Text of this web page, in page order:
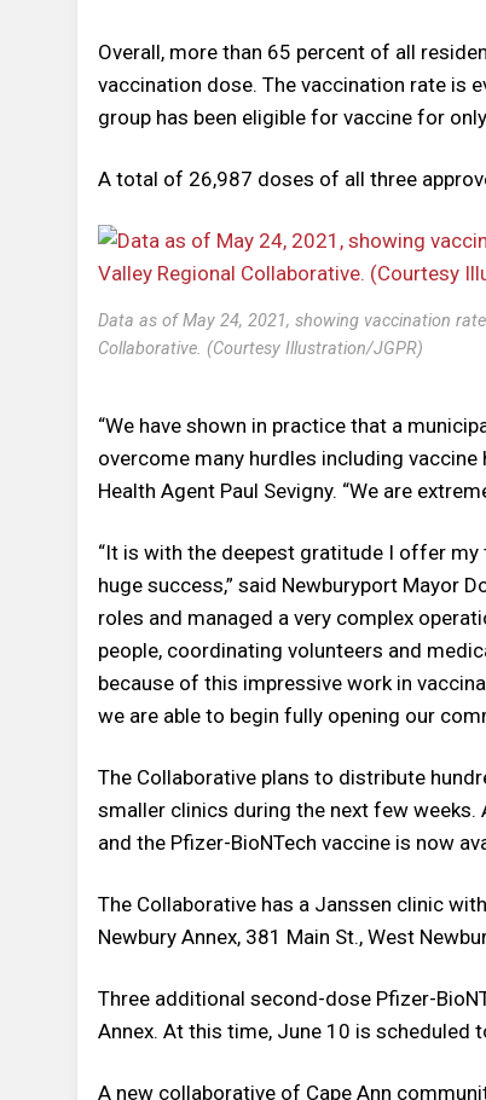
Overall, more than 65 percent of all
vaccination dose. The vaccination rate is
group has been eligible for vaccine for
A total of 26,987 doses of all three
Data as of May 24, 2021, showing vaccination
Collaborative. (Courtesy Illustration/JGPR)
“We have shown in practice that a
overcome many hurdles including
Health Agent Paul Sevigny. “We are
“It is with the deepest gratitude I offer my
huge success,” said Newburyport Mayor
roles and managed a very complex
people, coordinating volunteers and
because of this impressive work in
we are able to begin fully opening our
The Collaborative plans to distribute
smaller clinics during the next few weeks.
and the Pfizer-BioNTech vaccine is now
The Collaborative has a Janssen clinic
Newbury Annex, 381 Main St., West
Three additional second-dose Pfizer-
Annex. At this time, June 10 is scheduled
A new collaborative of Cape Ann